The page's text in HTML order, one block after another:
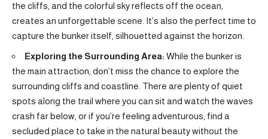
the cliffs, and the colorful sky reflects off the ocean,
creates an unforgettable scene. It’s also the perfect time to
capture the bunker itself, silhouetted against the horizon.
Exploring the Surrounding Area: While the bunker is
the main attraction, don’t miss the chance to explore the
surrounding cliffs and coastline. There are plenty of quiet
spots along the trail where you can sit and watch the waves
crash far below, or if you’re feeling adventurous, find a
secluded place to take in the natural beauty without the